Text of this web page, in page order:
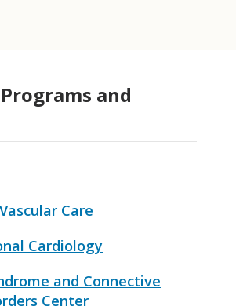
and
Care
Cardiology
and Connective
Center